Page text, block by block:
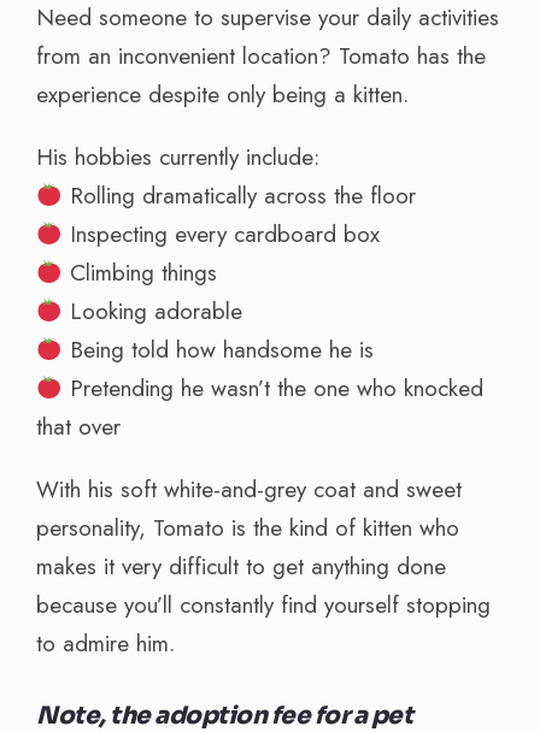
Need someone to supervise your daily activities
from an inconvenient location? Tomato has the
experience despite only being a kitten.
His hobbies currently include:
Rolling dramatically across the floor
Inspecting every cardboard box
Climbing things
Looking adorable
Being told how handsome he is
Pretending he wasn’t the one who knocked
that over
With his soft white-and-grey coat and sweet
personality, Tomato is the kind of kitten who
makes it very difficult to get anything done
because you’ll constantly find yourself stopping
to admire him.
Note, the adoption fee for a pet